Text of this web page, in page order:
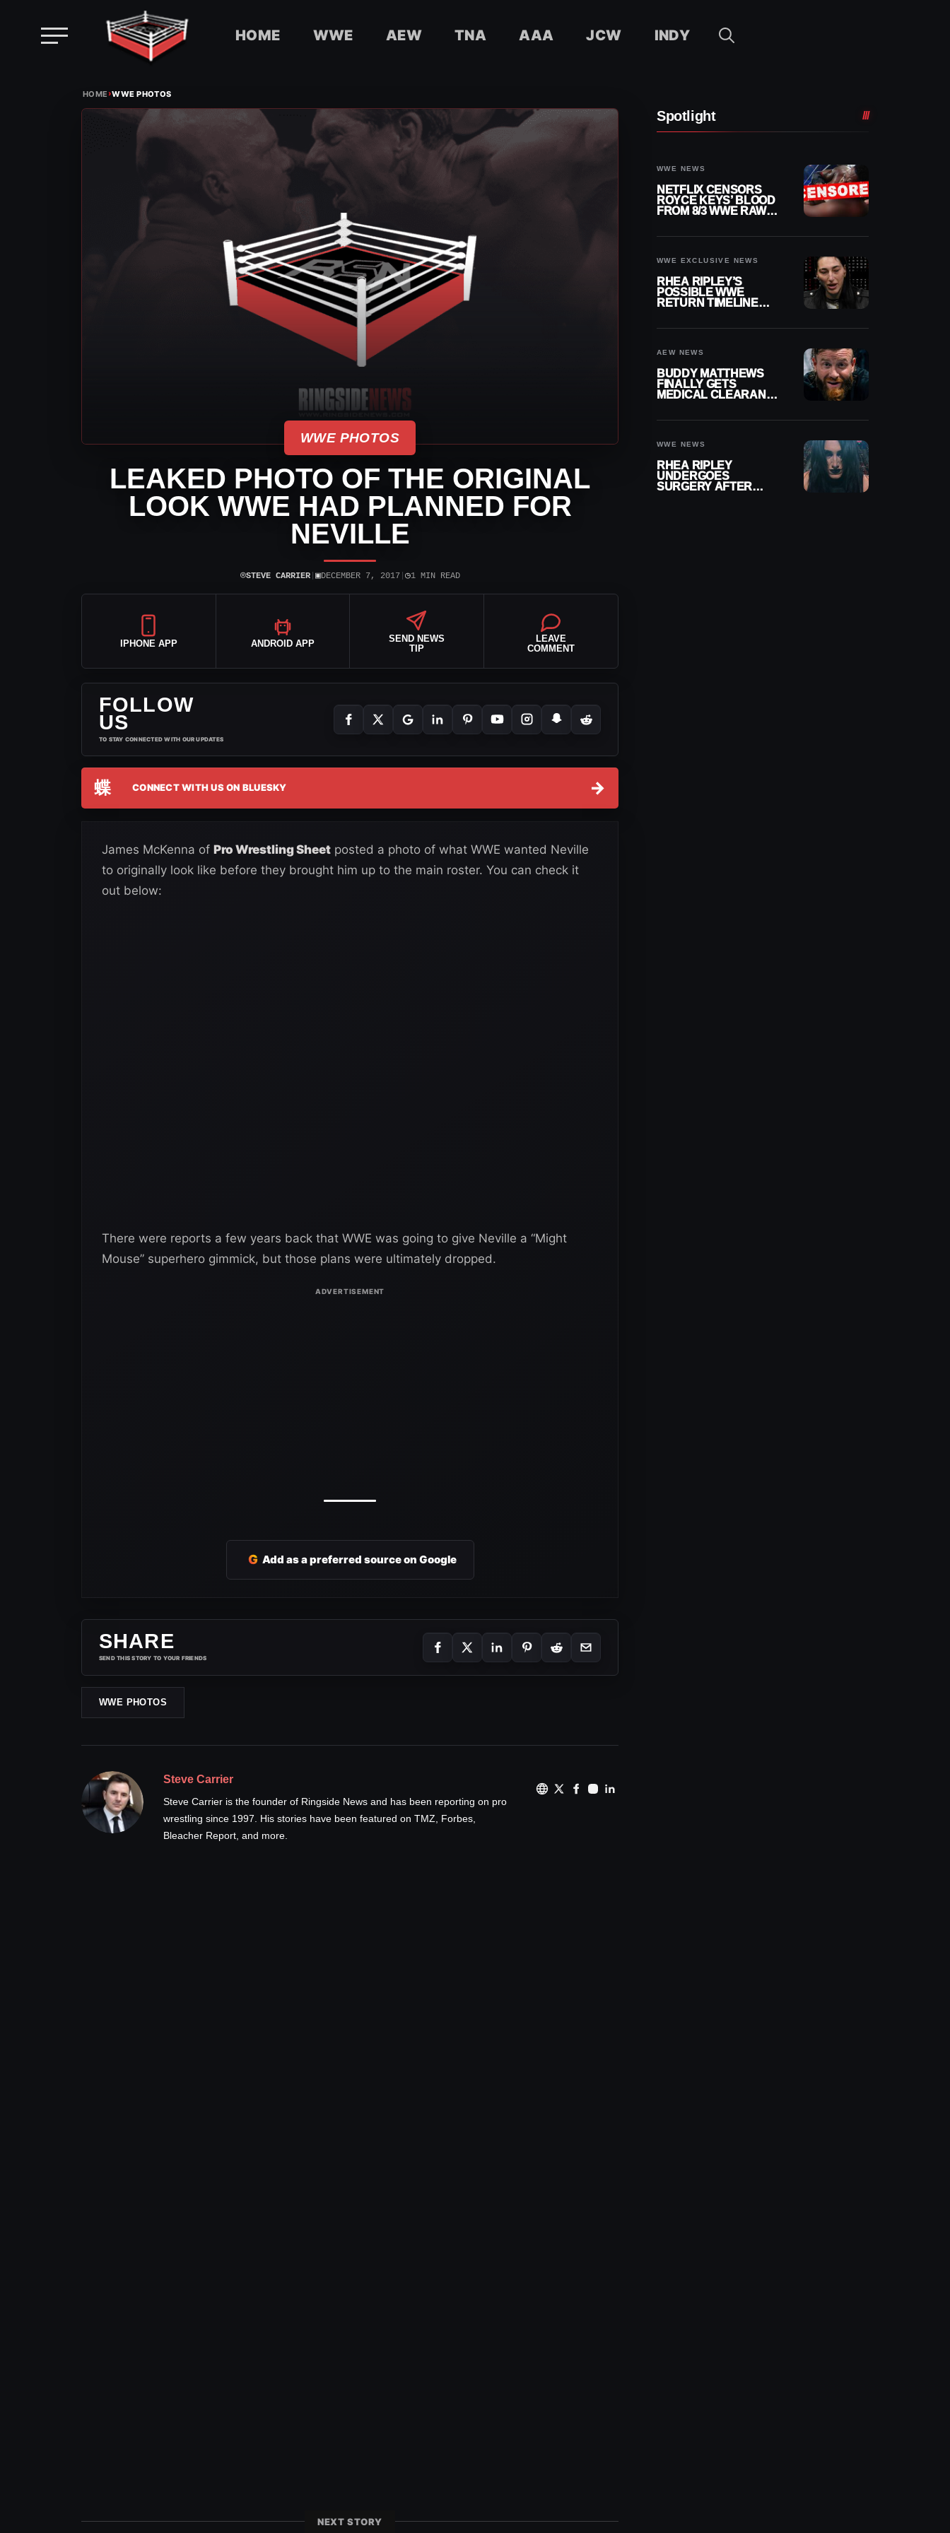
HOME WWE AEW TNA AAA JCW INDY
HOME›WWE PHOTOS
WWE PHOTOS
LEAKED PHOTO OF THE ORIGINAL
LOOK WWE HAD PLANNED FOR
NEVILLE
⌾STEVE CARRIER| ▣DECEMBER 7, 2017| ◷1 MIN READ
IPHONE APP ANDROID APP
SEND NEWS
TIP
LEAVE
COMMENT
FOLLOW
US
TO STAY CONNECTED WITH OUR UPDATES
蝶 CONNECT WITH US ON BLUESKY →
James McKenna of Pro Wrestling Sheet posted a photo of what WWE wanted Neville
to originally look like before they brought him up to the main roster. You can check it
out below:
There were reports a few years back that WWE was going to give Neville a “Might
Mouse” superhero gimmick, but those plans were ultimately dropped.
G Add as a preferred source on Google
SHARE
SEND THIS STORY TO YOUR FRIENDS
WWE PHOTOS
Steve Carrier
Steve Carrier is the founder of Ringside News and has been reporting on pro
wrestling since 1997. His stories have been featured on TMZ, Forbes,
Bleacher Report, and more.
NEXT STORY
Spotlight
WWE NEWS
NETFLIX CENSORS
ROYCE KEYS’ BLOOD
FROM 8/3 WWE RAW
WWE EXCLUSIVE NEWS
RHEA RIPLEY’S
POSSIBLE WWE
RETURN TIMELINE
AEW NEWS
BUDDY MATTHEWS
FINALLY GETS
MEDICAL CLEARANCE
WWE NEWS
RHEA RIPLEY
UNDERGOES
SURGERY AFTER